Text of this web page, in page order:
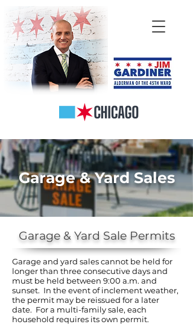
Garage & Yard Sales
Garage & Yard Sale Permits
Garage and yard sales cannot be held for
longer than three consecutive days and
must be held between 9:00 a.m. and
sunset. In the event of inclement weather,
the permit may be reissued for a later
date. For a multi-family sale, each
household requires its own permit.